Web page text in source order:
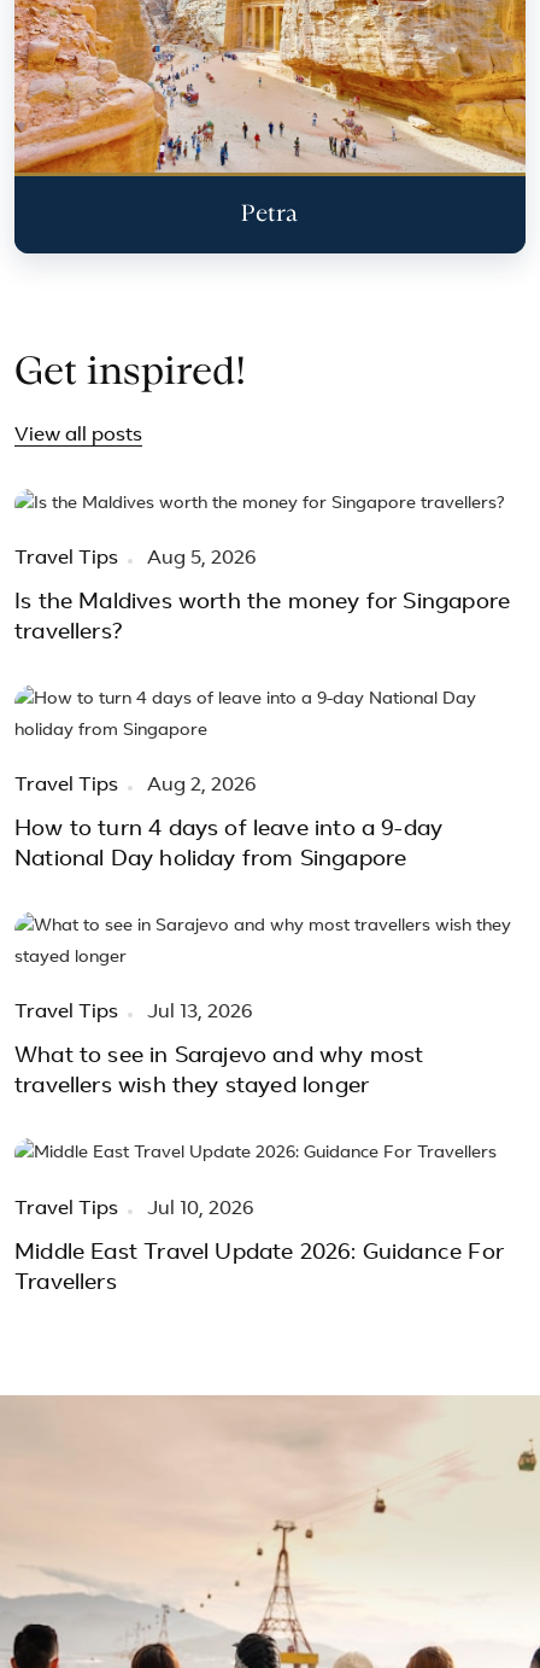
Petra
Get inspired!
View all posts
Travel Tips Aug 5, 2026
Is the Maldives worth the money for Singapore
travellers?
Travel Tips Aug 2, 2026
How to turn 4 days of leave into a 9-day
National Day holiday from Singapore
Travel Tips Jul 13, 2026
What to see in Sarajevo and why most
travellers wish they stayed longer
Travel Tips Jul 10, 2026
Middle East Travel Update 2026: Guidance For
Travellers